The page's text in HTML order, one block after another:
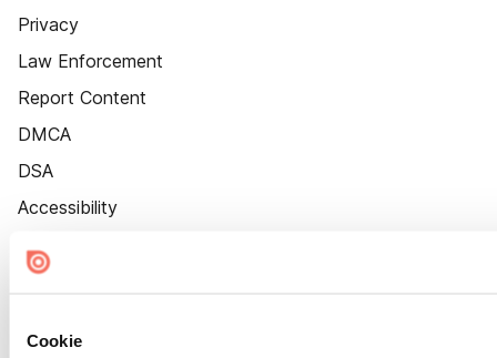
Cookie
Privacy
Law Enforcement
Report Content
DMCA
DSA
Accessibility